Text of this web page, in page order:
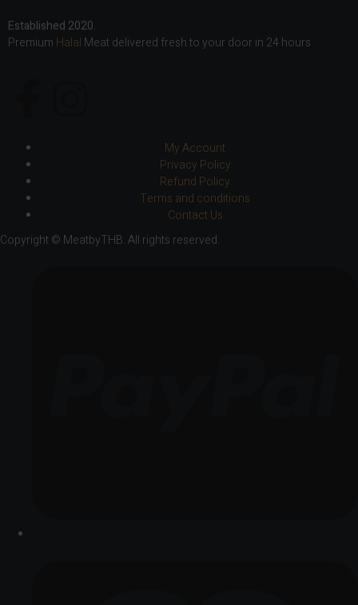
Established 2020.
Premium Halal Meat delivered fresh to your door in 24 hours
My Account
Privacy Policy
Refund Policy
Terms and conditions
Contact Us
Copyright © MeatbyTHB. All rights reserved.